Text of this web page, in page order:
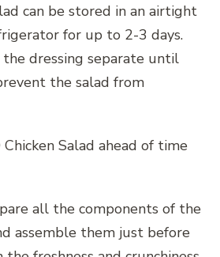
can be stored in an airtight
for up to 2-3 days.
dressing separate until
the salad from
Chicken Salad ahead of time
all the components of the
assemble them just before